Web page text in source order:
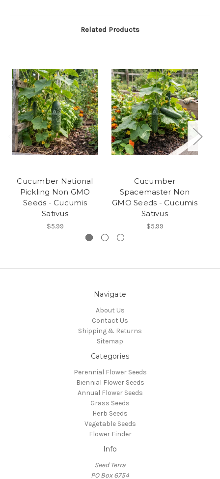
Related Products
Cucumber National
Pickling Non GMO
Seeds - Cucumis
Sativus
$5.99
Cucumber
Spacemaster Non
GMO Seeds - Cucumis
Sativus
$5.99
Navigate
About Us
Contact Us
Shipping & Returns
Sitemap
Categories
Perennial Flower Seeds
Biennial Flower Seeds
Annual Flower Seeds
Grass Seeds
Herb Seeds
Vegetable Seeds
Flower Finder
Info
Seed Terra
PO Box 6754